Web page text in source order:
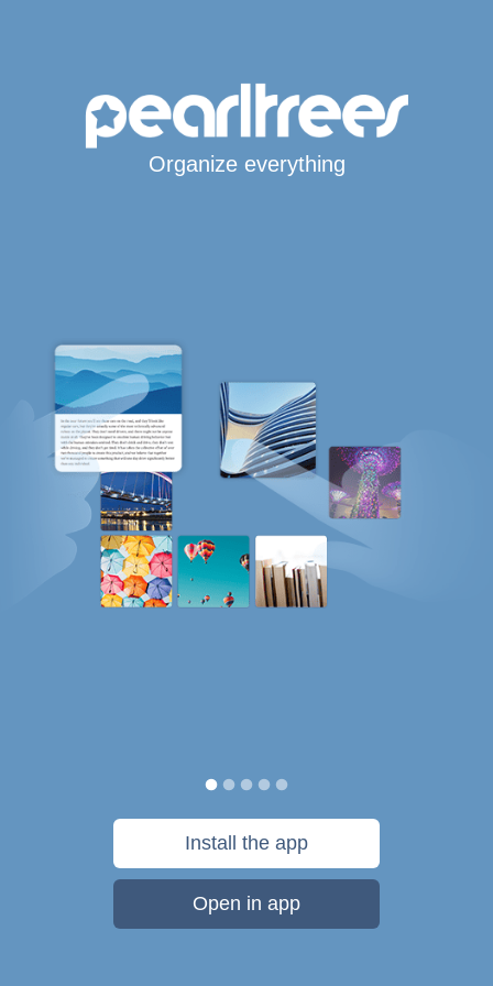
Organize everything
Install the app
Open in app